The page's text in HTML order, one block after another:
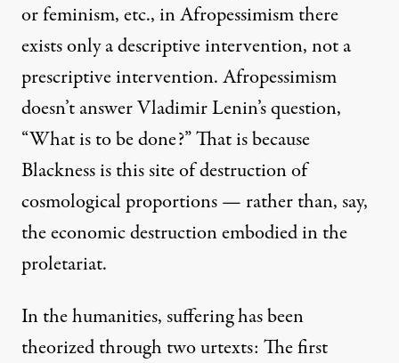
or feminism, etc., in Afropessimism there
exists only a descriptive intervention, not a
prescriptive intervention. Afropessimism
doesn’t answer Vladimir Lenin’s question,
“What is to be done?” That is because
Blackness is this site of destruction of
cosmological proportions — rather than, say,
the economic destruction embodied in the
proletariat.
In the humanities, suffering has been
theorized through two urtexts: The first